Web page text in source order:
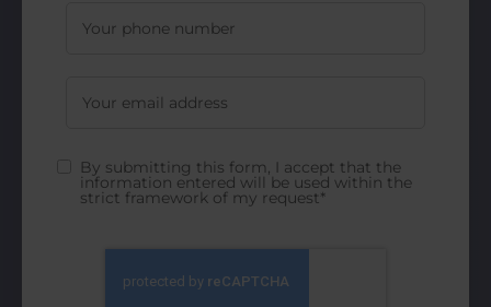
By submitting this form, I accept that the
information entered will be used within the
strict framework of my request*